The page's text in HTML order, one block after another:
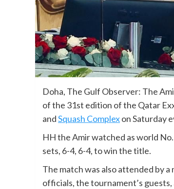
Doha, The Gulf Observer: The
of the 31st edition of the Qatar
andSquash Complexon Saturday
HH the Amir watched as world
sets, 6-4, 6-4, to win the title.
The match was also attended by
officials, the tournament’s